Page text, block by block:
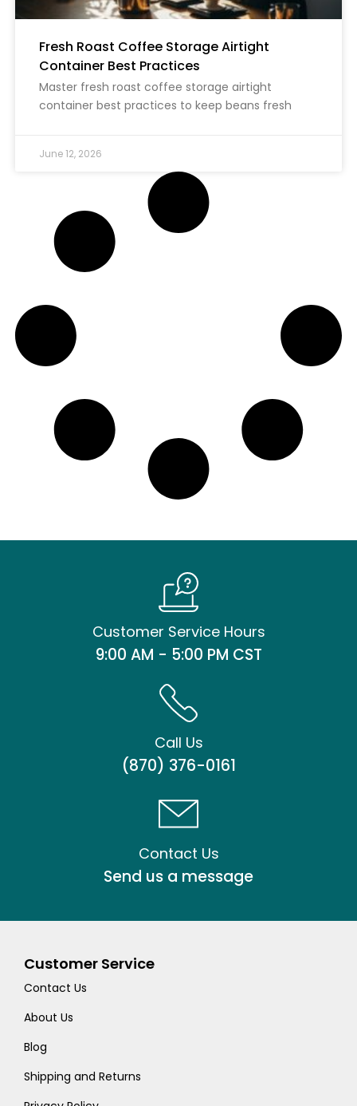
Fresh Roast Coffee Storage Airtight
Container Best Practices
Master fresh roast coffee storage airtight
container best practices to keep beans fresh
June 12, 2026
Customer Service Hours
9:00 AM - 5:00 PM CST
Call Us
(870) 376-0161
Contact Us
Send us a message
Customer Service
Contact Us
About Us
Blog
Shipping and Returns